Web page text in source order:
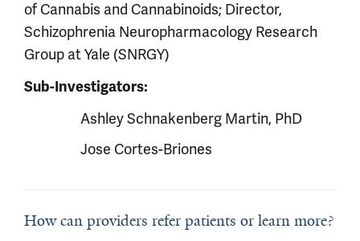
of Cannabis and Cannabinoids; Director,
Schizophrenia Neuropharmacology Research
Group at Yale (SNRGY)
Sub-Investigators:
Ashley Schnakenberg Martin, PhD
Jose Cortes-Briones
How can providers refer patients or learn more?